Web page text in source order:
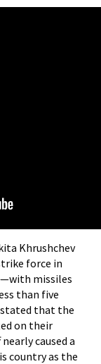
Khrushchev
force in
missiles
than five
that the
on their
caused a
country as the